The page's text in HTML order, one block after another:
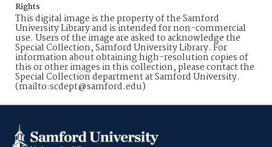
Rights
This digital image is the property of the Samford
University Library and is intended for non-commercial
use. Users of the image are asked to acknowledge the
Special Collection, Samford University Library. For
information about obtaining high-resolution copies of
this or other images in this collection, please contact the
Special Collection department at Samford University.
(mailto:scdept@samford.edu)